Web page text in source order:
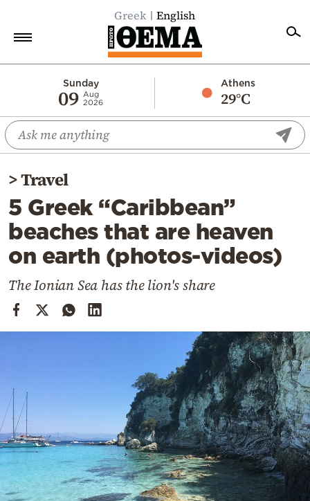
Greek English
Sunday
09 Aug
2026
Athens
29°C
Economy
World
Diaspora
Lifestyle
Travel
Culture
Cooking
Powered
>Travel
5 Greek “Caribbean”
beaches that are heaven
on earth (photos-videos)
The Ionian Sea has the lion's share